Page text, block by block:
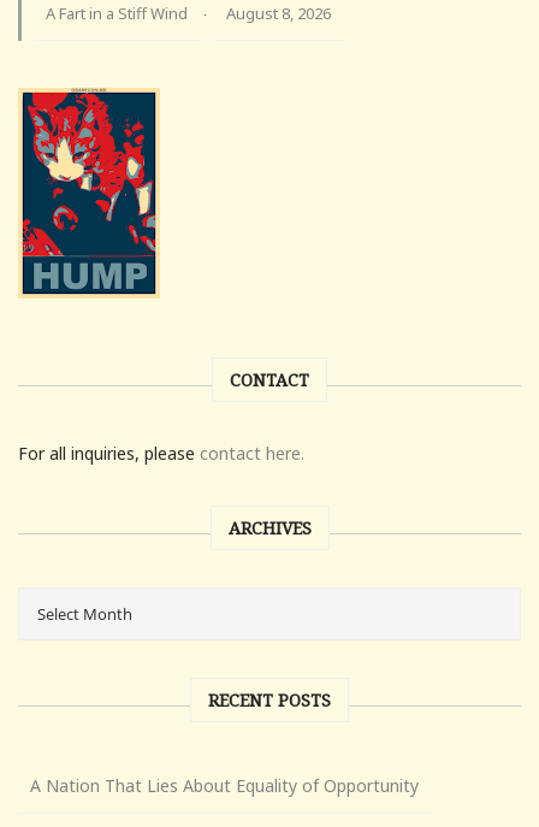
A Fart in a Stiff Wind · August 8, 2026
CONTACT
For all inquiries, please contact here.
ARCHIVES
RECENT POSTS
A Nation That Lies About Equality of Opportunity